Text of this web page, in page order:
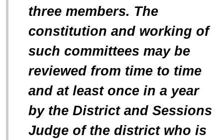
three members. The
constitution and working of
such committees may be
reviewed from time to time
and at least once in a year
by the District and Sessions
Judge of the district who is